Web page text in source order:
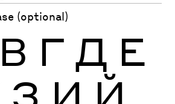
(optional)
В Г Д Е